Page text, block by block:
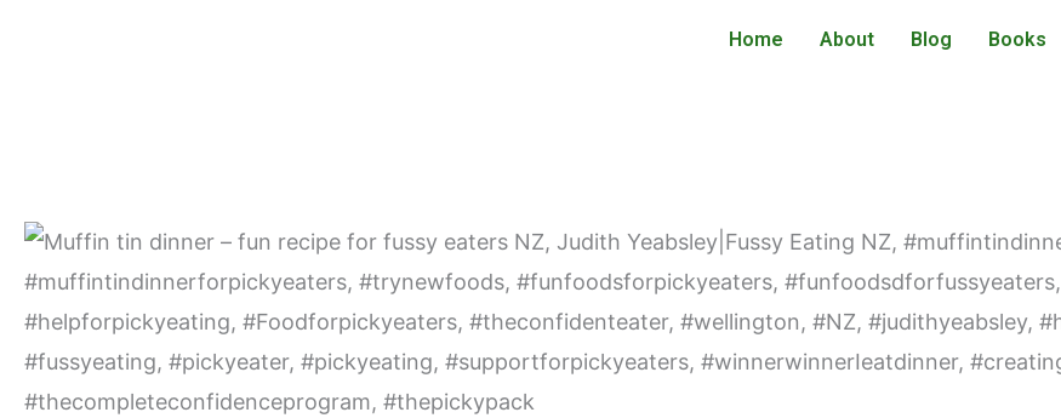
Home About Blog Books